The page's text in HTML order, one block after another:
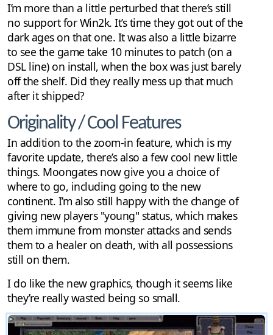
I’m more than a little perturbed that there’s still
no support for Win2k. It’s time they got out of the
dark ages on that one. It was also a little bizarre
to see the game take 10 minutes to patch (on a
DSL line) on install, when the box was just barely
off the shelf. Did they really mess up that much
after it shipped?
Originality / Cool Features
In addition to the zoom-in feature, which is my
favorite update, there’s also a few cool new little
things. Moongates now give you a choice of
where to go, including going to the new
continent. I’m also still happy with the change of
giving new players "young" status, which makes
them immune from monster attacks and sends
them to a healer on death, with all possessions
still on them.
I do like the new graphics, though it seems like
they’re really wasted being so small.